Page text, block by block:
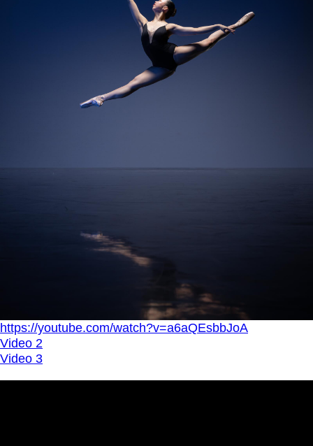
https://youtube.com/watch?v=a6aQEsbbJoA
Video 2
Video 3